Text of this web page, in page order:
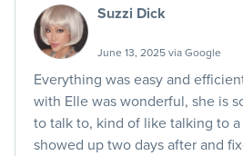
Suzzi Dick
June 13, 2025 via Google
Everything was easy and
with Elle was wonderful, she is
to talk to, kind of like talking to
showed up two days after and